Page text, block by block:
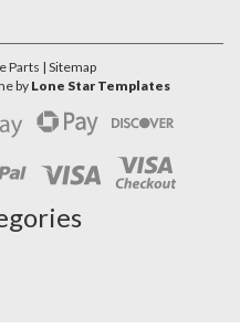
Parts | Sitemap
byLone Star Templates